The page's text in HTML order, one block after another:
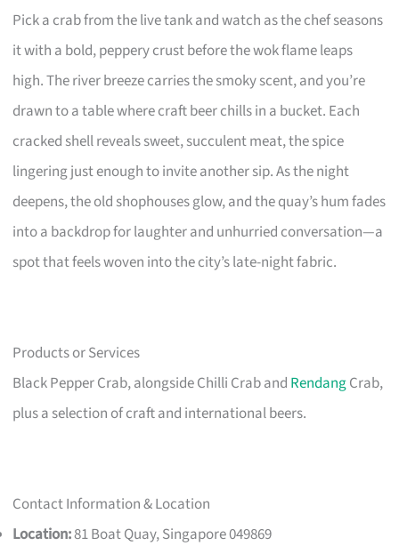
Pick a crab from the live tank and watch as the chef seasons
it with a bold, peppery crust before the wok flame leaps
high. The river breeze carries the smoky scent, and you’re
drawn to a table where craft beer chills in a bucket. Each
cracked shell reveals sweet, succulent meat, the spice
lingering just enough to invite another sip. As the night
deepens, the old shophouses glow, and the quay’s hum fades
into a backdrop for laughter and unhurried conversation—a
spot that feels woven into the city’s late-night fabric.
Products or Services
Black Pepper Crab, alongside Chilli Crab and RendangCrab,
plus a selection of craft and international beers.
Contact Information & Location
Location:81 Boat Quay, Singapore 049869